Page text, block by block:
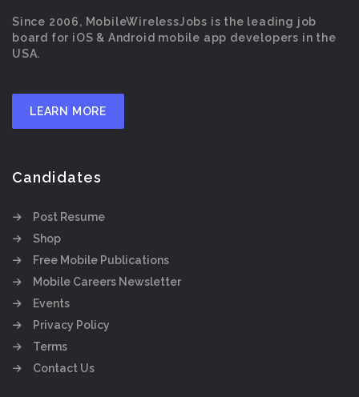
Since 2006, MobileWirelessJobs is the leading job
board for iOS & Android mobile app developers in the
USA.
LEARN MORE
Candidates
Post Resume
Shop
Free Mobile Publications
Mobile Careers Newsletter
Events
Privacy Policy
Terms
Contact Us